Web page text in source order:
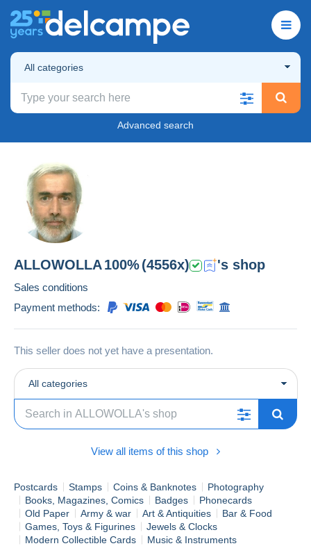
All categories
Advanced search
ALLOWOLLA100%(4556x) 's shop
Sales conditions
Payment methods:
This seller does not yet have a presentation.
All categories
View all items of this shop
Postcards Stamps Coins & Banknotes
Photography
Books, Magazines, Comics
Badges
Phonecards
Old Paper
Army & war Art & Antiquities
Bar & Food
Games, Toys & Figurines
Jewels & Clocks
Modern Collectible Cards
Music & Instruments